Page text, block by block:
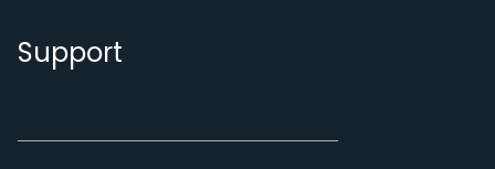
Support